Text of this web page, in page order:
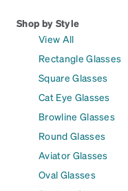
Shop by Style
View All
Rectangle Glasses
Square Glasses
Cat Eye Glasses
Browline Glasses
Round Glasses
Aviator Glasses
Oval Glasses